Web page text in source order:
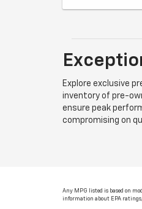
Explore exclusive
inventory of pre-
ensure peak
compromising on
Any MPG listed is based on
information about EPA